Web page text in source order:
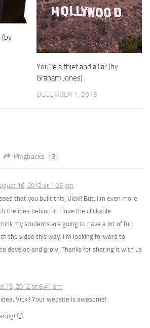
(by
You’re a thief and a liar (by
Graham Jones)
DECEMBER 1, 2013
Pingbacks 3
16, 2012 at 1:23 pm
that you built this, Vicki! But, I’m even more
the idea behind it. I love the clickable
my students are going to have a lot of fun
the video this way. I’m looking forward to
develop and grow. Thanks for sharing it with us
18, 2012 at 6:41 am
Vicki! Your website is awesome!
🙂